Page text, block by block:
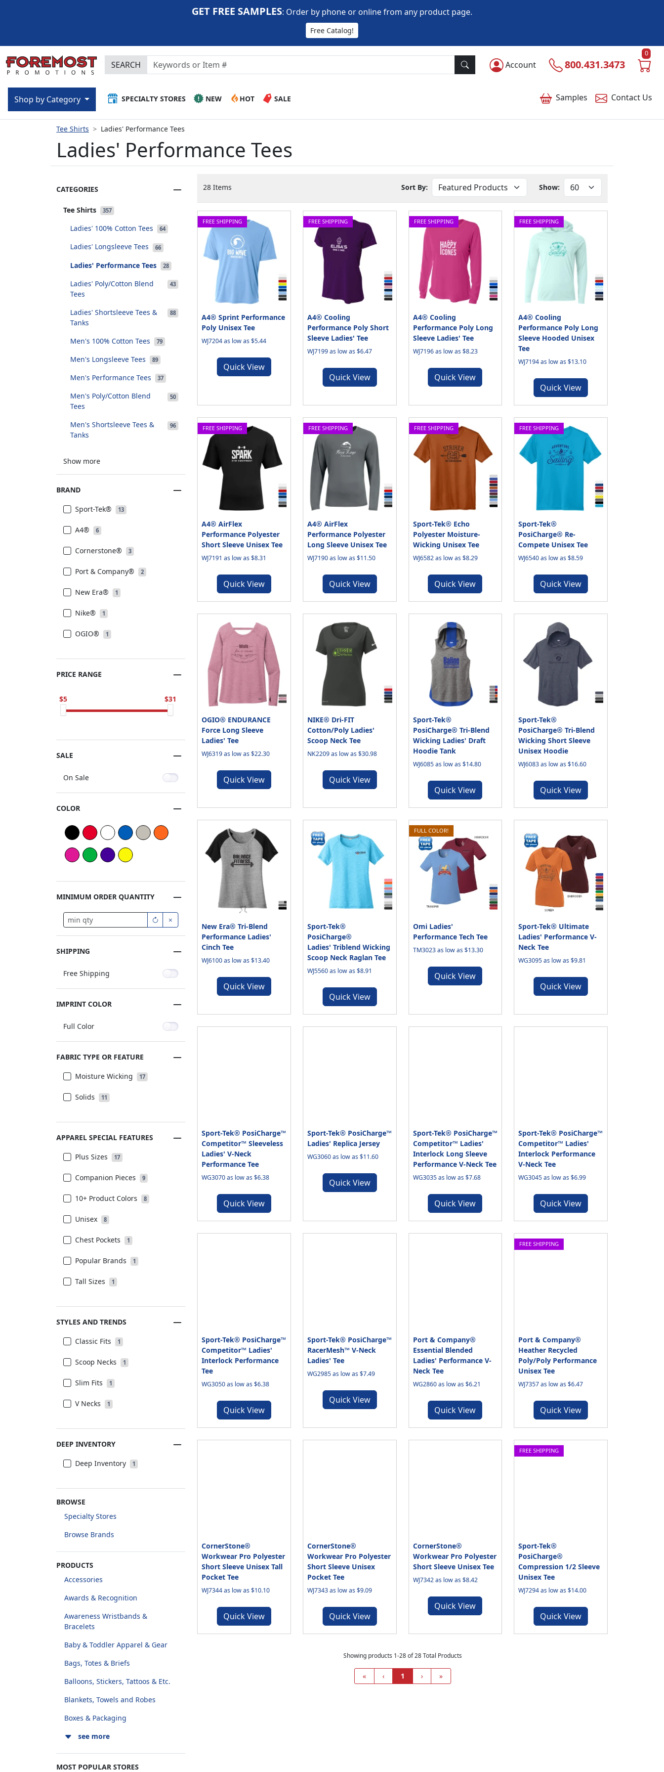
Account 800.431.3473
0
SEARCH
Samples Contact Us
SPECIALTY STORES NEW HOT SALE
Shop by Category
GET FREE SAMPLES: Order by phone or online from any product page.
Free Catalog!
Tee Shirts Ladies' Performance Tees
Ladies' Performance Tees
CATEGORIES
Tee Shirts 357
Ladies' 100% Cotton Tees 64
Ladies' Longsleeve Tees 66
Ladies' Performance Tees 28
Ladies' Poly/Cotton Blend
Tees
43
Ladies' Shortsleeve Tees &
Tanks
88
Men's 100% Cotton Tees 79
Men's Longsleeve Tees 89
Men's Performance Tees 37
Men's Poly/Cotton Blend
Tees
50
Men's Shortsleeve Tees &
Tanks
96
Show more
BRAND
Sport-Tek® 13
A4® 6
Cornerstone® 3
Port & Company® 2
New Era® 1
Nike® 1
OGIO® 1
PRICE RANGE
5 31
SALE
On Sale
COLOR
MINIMUM ORDER QUANTITY
SHIPPING
Free Shipping
IMPRINT COLOR
Full Color
FABRIC TYPE OR FEATURE
Moisture Wicking 17
Solids 11
APPAREL SPECIAL FEATURES
Plus Sizes 17
Companion Pieces 9
10+ Product Colors 8
Unisex 8
Chest Pockets 1
Popular Brands 1
Tall Sizes 1
STYLES AND TRENDS
Classic Fits 1
Scoop Necks 1
Slim Fits 1
V Necks 1
DEEP INVENTORY
Deep Inventory 1
BROWSE
Specialty Stores
Browse Brands
PRODUCTS
Accessories
Awards & Recognition
Awareness Wristbands &
Bracelets
Baby & Toddler Apparel & Gear
Bags, Totes & Briefs
Balloons, Stickers, Tattoos & Etc.
Blankets, Towels and Robes
Boxes & Packaging
see more
MOST POPULAR STORES
28 Items Sort By: Show:
FREE SHIPPING
A4® Sprint Performance
Poly Unisex Tee
WJ7204 as low as $5.44
Quick View
FREE SHIPPING
A4® Cooling
Performance Poly Short
Sleeve Ladies' Tee
WJ7199 as low as $6.47
Quick View
FREE SHIPPING
A4® Cooling
Performance Poly Long
Sleeve Ladies' Tee
WJ7196 as low as $8.23
Quick View
FREE SHIPPING
A4® Cooling
Performance Poly Long
Sleeve Hooded Unisex
Tee
WJ7194 as low as $13.10
Quick View
FREE SHIPPING
A4® AirFlex
Performance Polyester
Short Sleeve Unisex Tee
WJ7191 as low as $8.31
Quick View
FREE SHIPPING
A4® AirFlex
Performance Polyester
Long Sleeve Unisex Tee
WJ7190 as low as $11.50
Quick View
FREE SHIPPING
Sport-Tek® Echo
Polyester Moisture-
Wicking Unisex Tee
WJ6582 as low as $8.29
Quick View
FREE SHIPPING
Sport-Tek®
PosiCharge® Re-
Compete Unisex Tee
WJ6540 as low as $8.59
Quick View
OGIO® ENDURANCE
Force Long Sleeve
Ladies' Tee
WJ6319 as low as $22.30
Quick View
NIKE® Dri-FIT
Cotton/Poly Ladies'
Scoop Neck Tee
NK2209 as low as $30.98
Quick View
Sport-Tek®
PosiCharge® Tri-Blend
Wicking Ladies' Draft
Hoodie Tank
WJ6085 as low as $14.80
Quick View
Sport-Tek®
PosiCharge® Tri-Blend
Wicking Short Sleeve
Unisex Hoodie
WJ6083 as low as $16.60
Quick View
New Era® Tri-Blend
Performance Ladies'
Cinch Tee
WJ6100 as low as $13.40
Quick View
Sport-Tek®
PosiCharge®
Ladies' Triblend Wicking
Scoop Neck Raglan Tee
WJ5560 as low as $8.91
Quick View
FULL COLOR!
Omi Ladies'
Performance Tech Tee
TM3023 as low as $13.30
Quick View
Sport-Tek® Ultimate
Ladies' Performance V-
Neck Tee
WG3095 as low as $9.81
Quick View
Sport-Tek® PosiCharge™
Competitor™ Sleeveless
Ladies' V-Neck
Performance Tee
WG3070 as low as $6.38
Quick View
Sport-Tek® PosiCharge™
Ladies' Replica Jersey
WG3060 as low as $11.60
Quick View
Sport-Tek® PosiCharge™
Competitor™ Ladies'
Interlock Long Sleeve
Performance V-Neck Tee
WG3035 as low as $7.68
Quick View
Sport-Tek® PosiCharge™
Competitor™ Ladies'
Interlock Performance
V-Neck Tee
WG3045 as low as $6.99
Quick View
Sport-Tek® PosiCharge™
Competitor™ Ladies'
Interlock Performance
Tee
WG3050 as low as $6.38
Quick View
Sport-Tek® PosiCharge™
RacerMesh™ V-Neck
Ladies' Tee
WG2985 as low as $7.49
Quick View
Port & Company®
Essential Blended
Ladies' Performance V-
Neck Tee
WG2860 as low as $6.21
Quick View
FREE SHIPPING
Port & Company®
Heather Recycled
Poly/Poly Performance
Unisex Tee
WJ7357 as low as $6.47
Quick View
CornerStone®
Workwear Pro Polyester
Short Sleeve Unisex Tall
Pocket Tee
WJ7344 as low as $10.10
Quick View
CornerStone®
Workwear Pro Polyester
Short Sleeve Unisex
Pocket Tee
WJ7343 as low as $9.09
Quick View
CornerStone®
Workwear Pro Polyester
Short Sleeve Unisex Tee
WJ7342 as low as $8.42
Quick View
FREE SHIPPING
Sport-Tek®
PosiCharge®
Compression 1/2 Sleeve
Unisex Tee
WJ7294 as low as $14.00
Quick View
Showing products 1-28 of 28 Total Products
« ‹ 1 › »